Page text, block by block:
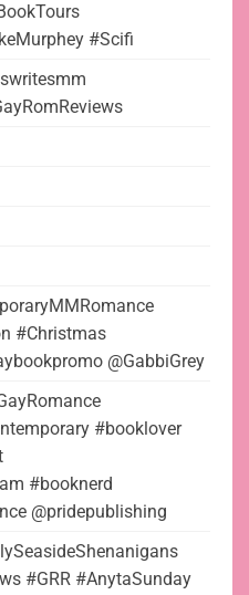
#Scifi
#Christmas
@GabbiGrey
#booklover
#booknerd
@pridepublishing
#GRR #AnytaSunday